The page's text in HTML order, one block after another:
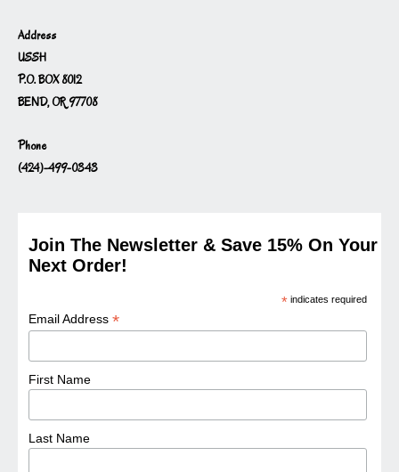
Address
USSH
P.O. BOX 8012
BEND, OR 97708
Phone
(424)-499-0343
Join The Newsletter & Save 15% On Your
Next Order!
* indicates required
Email Address*
First Name
Last Name